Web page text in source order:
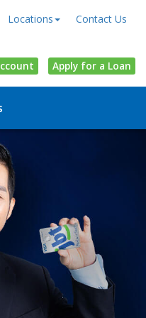
Locations Contact Us
Apply for a Loan